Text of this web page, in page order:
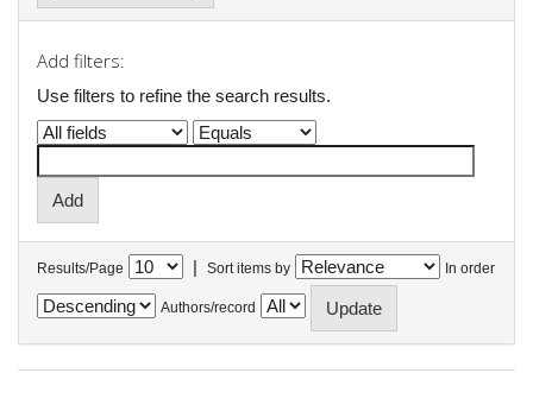
Add filters:
Use filters to refine the search results.
Results/Page | Sort items by In order
Authors/record